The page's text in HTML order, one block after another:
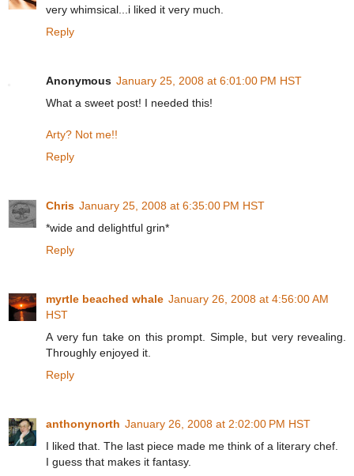
very whimsical...i liked it very much.
Reply
Anonymous January 25, 2008 at 6:01:00 PM HST
What a sweet post! I needed this!
Arty? Not me!!
Reply
Chris January 25, 2008 at 6:35:00 PM HST
*wide and delightful grin*
Reply
myrtle beached whale January 26, 2008 at 4:56:00 AM
HST
A very fun take on this prompt. Simple, but very revealing.
Throughly enjoyed it.
Reply
anthonynorth January 26, 2008 at 2:02:00 PM HST
I liked that. The last piece made me think of a literary chef.
I guess that makes it fantasy.